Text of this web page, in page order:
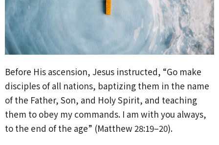
Before His ascension, Jesus instructed, “Go make
disciples of all nations, baptizing them in the name
of the Father, Son, and Holy Spirit, and teaching
them to obey my commands. I am with you always,
to the end of the age” (Matthew 28:19–20).